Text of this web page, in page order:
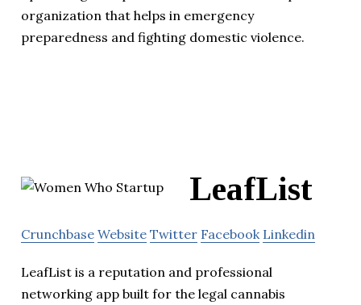
organization that helps in emergency
preparedness and fighting domestic violence.
LeafList
Crunchbase Website Twitter Facebook Linkedin
LeafList is a reputation and professional
networking app built for the legal cannabis